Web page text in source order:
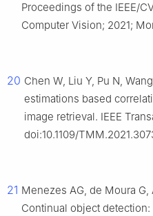
Proceedings of the IEEE/
Computer Vision; 2021;
20 Chen W, Liu Y, Pu N,
estimations based
image retrieval. IEEE
doi:10.1109/
21 Menezes AG, de Moura
Continual object